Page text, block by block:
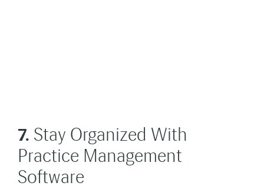
7. Stay Organized With
Practice Management
Software